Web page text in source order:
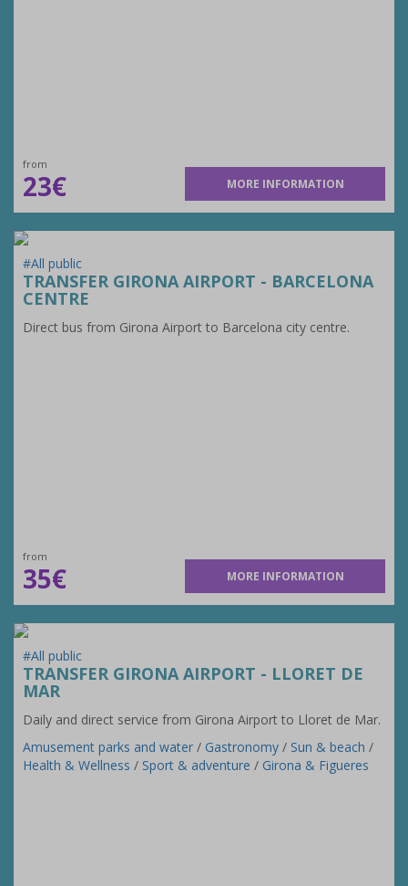
from
23€ MORE INFORMATION
#All public
TRANSFER GIRONA AIRPORT - BARCELONA
CENTRE
Direct bus from Girona Airport to Barcelona city centre.
from
35€ MORE INFORMATION
#All public
TRANSFER GIRONA AIRPORT - LLORET DE
MAR
Daily and direct service from Girona Airport to Lloret de Mar.
Amusement parks and water / Gastronomy / Sun & beach /
Health & Wellness / Sport & adventure / Girona & Figueres